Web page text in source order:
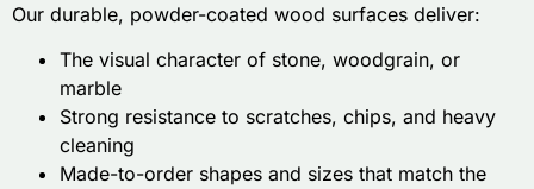
Our durable, powder-coated wood surfaces deliver:
The visual character of stone, woodgrain, or
marble
Strong resistance to scratches, chips, and heavy
cleaning
Made-to-order shapes and sizes that match the